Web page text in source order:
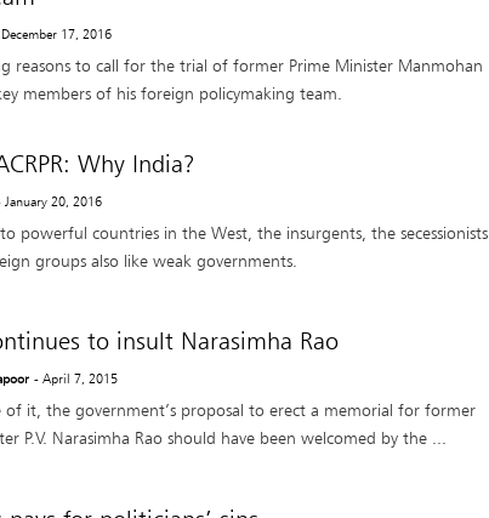
17, 2016
reasons to call for the trial of former Prime Minister Manmohan
members of his foreign policymaking team.
Why India?
January 20, 2016
powerful countries in the West, the insurgents, the secessionists
groups also like weak governments.
to insult Narasimha Rao
- April 7, 2015
of it, the government’s proposal to erect a memorial for former
P.V. Narasimha Rao should have been welcomed by the ...